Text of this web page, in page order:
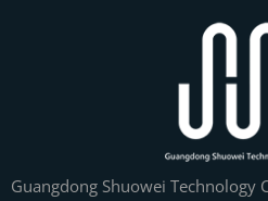
Guangdong Shuowei Technology